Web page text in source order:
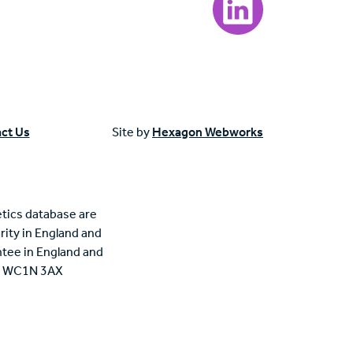
Us Site by Hexagon Webworks
database are
in England and
in England and
3AX